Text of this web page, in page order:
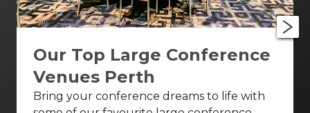
Our Top Large Conference
Venues Perth
Bring your conference dreams to life with